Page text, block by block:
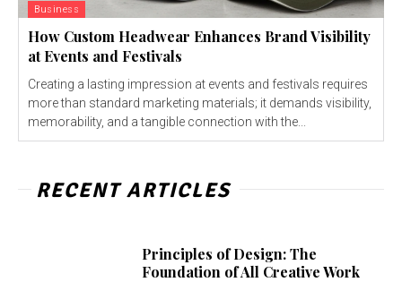
Business
How Custom Headwear Enhances Brand Visibility
at Events and Festivals
Creating a lasting impression at events and festivals requires
more than standard marketing materials; it demands visibility,
memorability, and a tangible connection with the...
RECENT ARTICLES
Principles of Design: The
Foundation of All Creative Work